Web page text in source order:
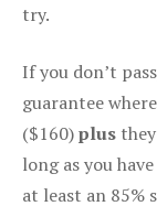
try.
If you don’t
guarantee
($160)plus
long as you
at least an 85%